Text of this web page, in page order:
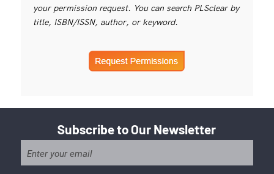
your permission request. You can search PLSclear by
title, ISBN/ISSN, author, or keyword.
Subscribe to Our Newsletter